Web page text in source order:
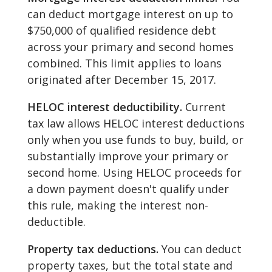
can deduct mortgage interest on up to
$750,000 of qualified residence debt
across your primary and second homes
combined. This limit applies to loans
originated after December 15, 2017.
HELOC interest deductibility. Current
tax law allows HELOC interest deductions
only when you use funds to buy, build, or
substantially improve your primary or
second home. Using HELOC proceeds for
a down payment doesn't qualify under
this rule, making the interest non-
deductible.
Property tax deductions. You can deduct
property taxes, but the total state and